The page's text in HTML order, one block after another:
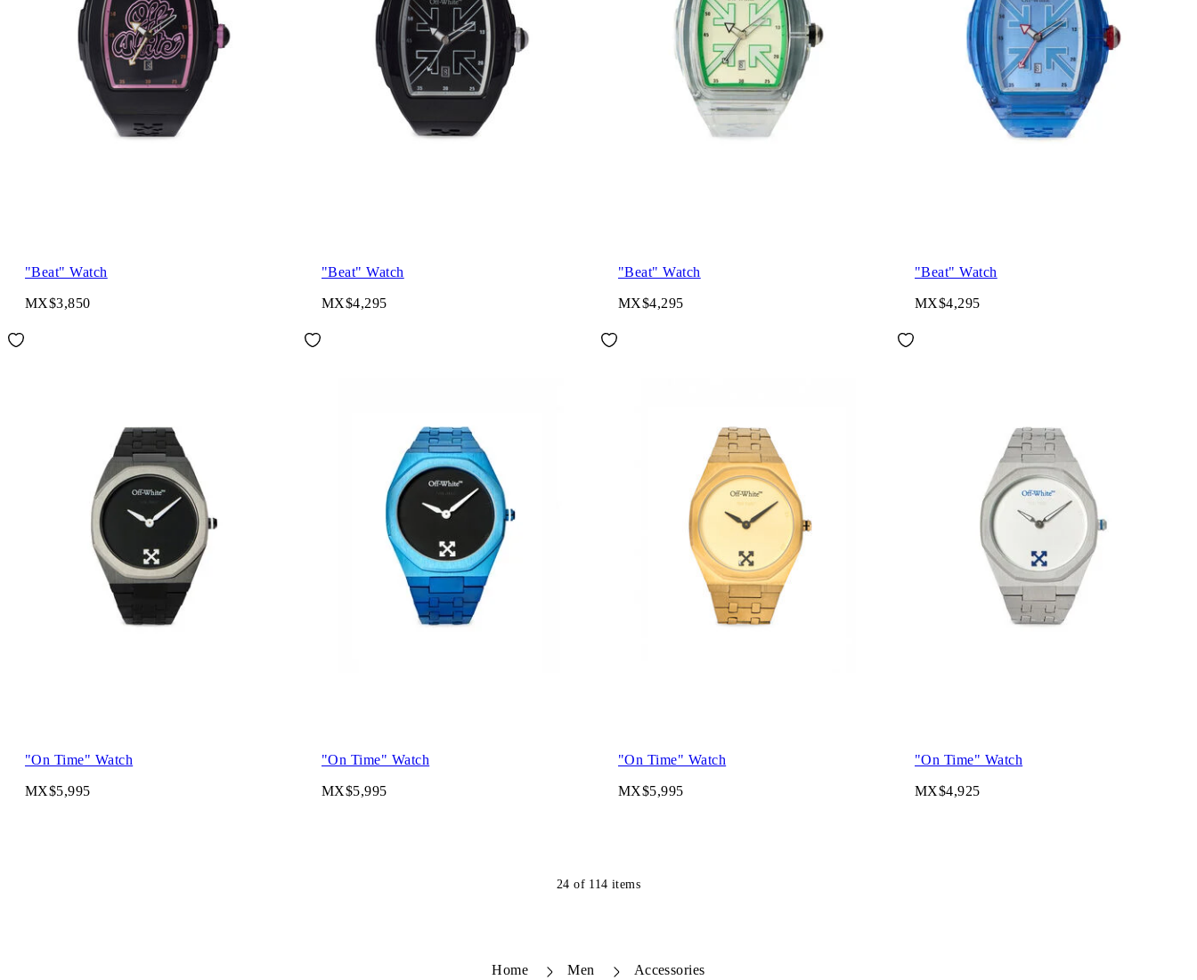
"Beat" Watch
MX$3,850
"Beat" Watch
MX$4,295
"Beat" Watch
MX$4,295
"Beat" Watch
MX$4,295
"On Time" Watch
MX$5,995
"On Time" Watch
MX$5,995
"On Time" Watch
MX$5,995
"On Time" Watch
MX$4,925
24 of 114 items
Home Men Accessories